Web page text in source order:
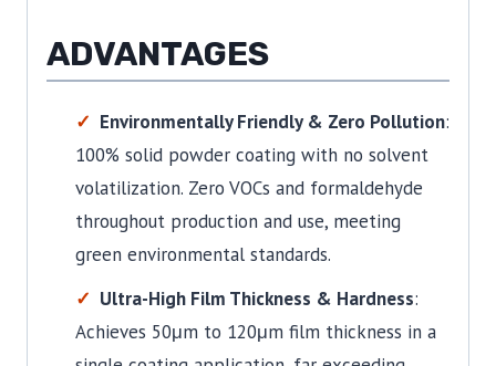
ADVANTAGES
Environmentally Friendly & Zero Pollution:
100% solid powder coating with no solvent
volatilization. Zero VOCs and formaldehyde
throughout production and use, meeting
green environmental standards.
Ultra-High Film Thickness & Hardness:
Achieves 50μm to 120μm film thickness in a